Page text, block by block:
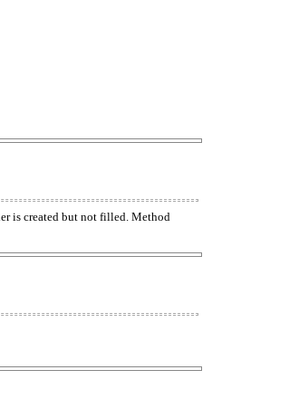
is created but not filled. Method